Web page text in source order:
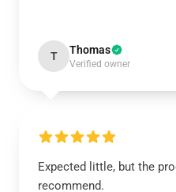
T Thomas
Verified owner
Expected little, but the
recommend.